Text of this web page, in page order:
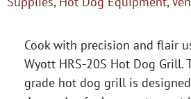
Cook with precision and flair
Wyott HRS-20S Hot Dog Grill.
grade hot dog grill is